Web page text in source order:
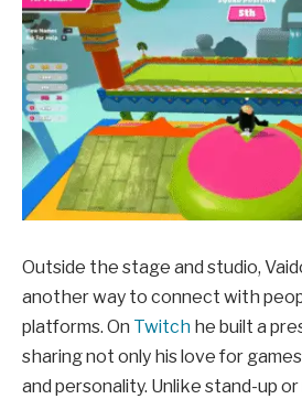
Outside the stage and studio,
another way to connect with
platforms. On Twitch he built a
sharing not only his love for
and personality. Unlike stand-up